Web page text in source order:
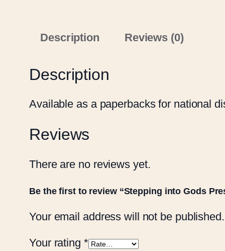
Description Reviews (0)
Description
Available as a paperbacks for national
Reviews
There are no reviews yet.
Be the first to review “Stepping into Gods
Your email address will not be published.
Your rating *